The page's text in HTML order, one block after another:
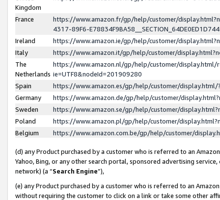
Kingdom
France
https://www.amazon.fr/gp/help/customer/
4317-89F6-
Ireland
https://www.amazon.ie/gp/help/customer/
Italy
https://www.amazon.it/gp/help/customer/
The
Netherlands
https://www.amazon.nl/gp/help/customer/display.html/
ie=UTF8&nodeId=201909280
Spain
https://www.amazon.es/gp/help/customer/
Germany
https://www.amazon.de/gp/help/customer/
Sweden
https://www.amazon.se/gp/help/customer/
Poland
https://www.amazon.pl/gp/help/customer/
Belgium
https://www.amazon.com.be/gp/help/customer/
(d) any Product purchased by a customer who is referred to an
Yahoo, Bing, or any other search portal, sponsored advertising
network) (a “Search Engine”),
(e) any Product purchased by a customer who is referred to an
without requiring the customer to click on a link or take some other